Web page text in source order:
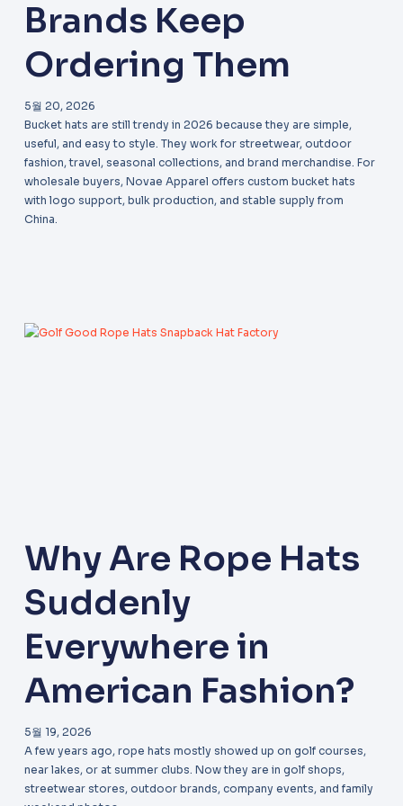
Brands Keep
Ordering Them
5월 20, 2026
Bucket hats are still trendy in 2026 because they are simple,
useful, and easy to style. They work for streetwear, outdoor
fashion, travel, seasonal collections, and brand merchandise. For
wholesale buyers, Novae Apparel offers custom bucket hats
with logo support, bulk production, and stable supply from
China.
Why Are Rope Hats
Suddenly
Everywhere in
American Fashion?
5월 19, 2026
A few years ago, rope hats mostly showed up on golf courses,
near lakes, or at summer clubs. Now they are in golf shops,
streetwear stores, outdoor brands, company events, and family